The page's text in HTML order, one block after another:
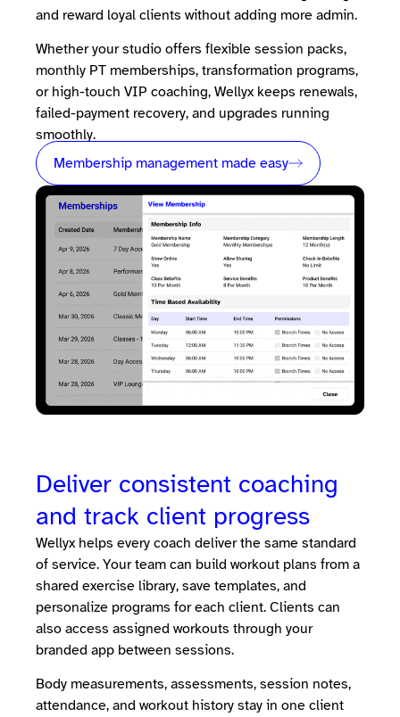
and reward loyal clients without adding more admin.
Whether your studio offers flexible session packs,
monthly PT memberships, transformation programs,
or high-touch VIP coaching, Wellyx keeps renewals,
failed-payment recovery, and upgrades running
smoothly.
Membership management made easy
Deliver consistent coaching
and track client progress
Wellyx helps every coach deliver the same standard
of service. Your team can build workout plans from a
shared exercise library, save templates, and
personalize programs for each client. Clients can
also access assigned workouts through your
branded app between sessions.
Body measurements, assessments, session notes,
attendance, and workout history stay in one client